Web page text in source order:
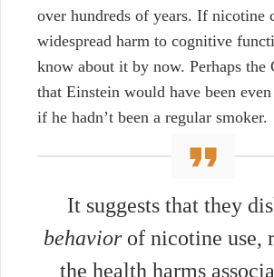
over hundreds of years. If nicotine
widespread harm to cognitive
know about it by now. Perhaps the
that Einstein would have been
if he hadn’t been a regular smoker.
It suggests that they
behavior of nicotine use,
the health harms